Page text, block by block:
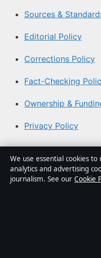
Sources &
Editorial Policy
Corrections Policy
Fact-Checking
Ownership &
Privacy Policy
About Aussie Pulse in
Aussie Pulse is an
We use essential cookies
analytics and advertising
journalism. See our Cookie